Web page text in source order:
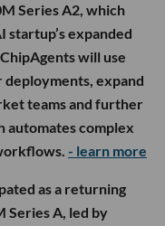
Series A2, which
expanded
will use
expand
teams and further
automates complex
- learn more
as a returning
Series A, led by